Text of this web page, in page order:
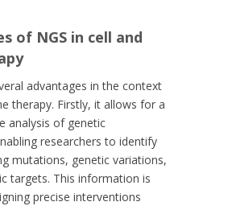
of NGS in cell and
advantages in the context
therapy. Firstly, it allows for a
analysis of genetic
researchers to identify
mutations, genetic variations,
targets. This information is
precise interventions